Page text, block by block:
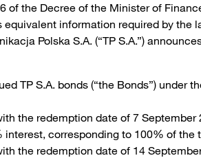
of the Decree of the Minister of
information required by
Polska S.A. (“TP S.A.”)
TP S.A. bonds (“the Bonds”)
the redemption date of 7
interest, corresponding to 100% of
the redemption date of 14